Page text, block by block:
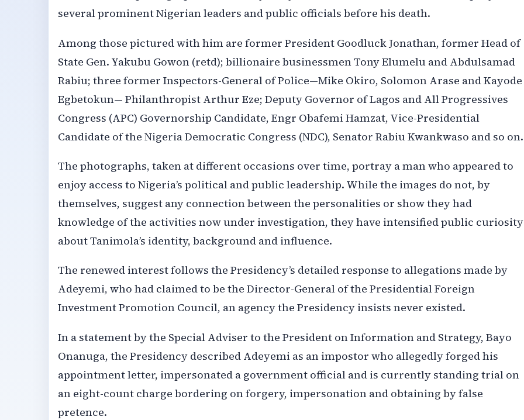
several prominent Nigerian leaders and public officials before his death.
Among those pictured with him are former President Goodluck Jonathan, former Head of
State Gen. Yakubu Gowon (retd); billionaire businessmen Tony Elumelu and Abdulsamad
Rabiu; three former Inspectors-General of Police—Mike Okiro, Solomon Arase and Kayode
Egbetokun— Philanthropist Arthur Eze; Deputy Governor of Lagos and All Progressives
Congress (APC) Governorship Candidate, Engr Obafemi Hamzat, Vice-Presidential
Candidate of the Nigeria Democratic Congress (NDC), Senator Rabiu Kwankwaso and so on.
The photographs, taken at different occasions over time, portray a man who appeared to
enjoy access to Nigeria’s political and public leadership. While the images do not, by
themselves, suggest any connection between the personalities or show they had
knowledge of the activities now under investigation, they have intensified public curiosity
about Tanimola’s identity, background and influence.
The renewed interest follows the Presidency’s detailed response to allegations made by
Adeyemi, who had claimed to be the Director-General of the Presidential Foreign
Investment Promotion Council, an agency the Presidency insists never existed.
In a statement by the Special Adviser to the President on Information and Strategy, Bayo
Onanuga, the Presidency described Adeyemi as an impostor who allegedly forged his
appointment letter, impersonated a government official and is currently standing trial on
an eight-count charge bordering on forgery, impersonation and obtaining by false
pretence.